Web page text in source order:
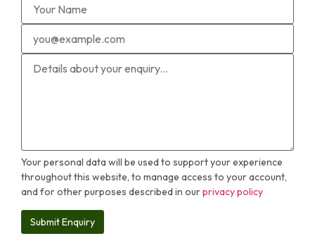
Your personal data will be used to support your experience
throughout this website, to manage access to your account,
and for other purposes described in ourprivacy policy